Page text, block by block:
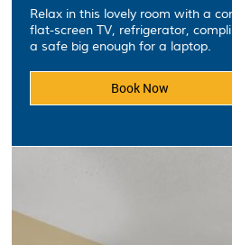
Relax in this lovely room with a
flat-screen TV, refrigerator,
a safe big enough for a laptop.
Book Now